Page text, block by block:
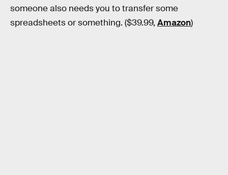
someone also needs you to transfer some
spreadsheets or something. ($39.99, Amazon)